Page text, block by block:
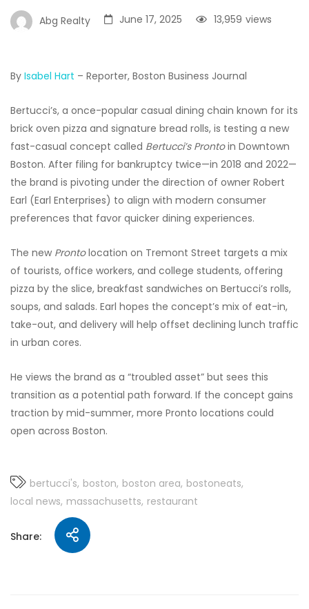
Abg Realty June 17, 2025 views
13,959
By Isabel Hart – Reporter, Boston Business Journal
Bertucci’s, a once-popular casual dining chain known for its
brick oven pizza and signature bread rolls, is testing a new
fast-casual concept called Bertucci’s Prontoin Downtown
Boston. After filing for bankruptcy twice—in 2018 and 2022—
the brand is pivoting under the direction of owner Robert
Earl (Earl Enterprises) to align with modern consumer
preferences that favor quicker dining experiences.
The new Prontolocation on Tremont Street targets a mix
of tourists, office workers, and college students, offering
pizza by the slice, breakfast sandwiches on Bertucci’s rolls,
soups, and salads. Earl hopes the concept’s mix of eat-in,
take-out, and delivery will help offset declining lunch traffic
in urban cores.
He views the brand as a “troubled asset” but sees this
transition as a potential path forward. If the concept gains
traction by mid-summer, more Pronto locations could
open across Boston.
bertucci's boston boston area bostoneats
local news massachusetts restaurant
Share: